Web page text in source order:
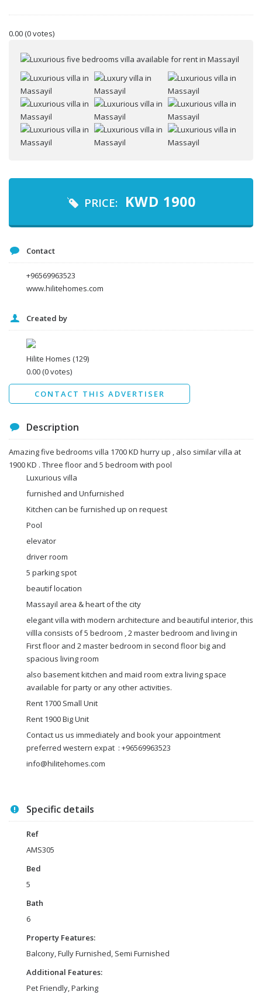
0.00(0 votes)
PRICE: KWD 1900
Contact
+96569963523
www.hilitehomes.com
Created by
Hilite Homes (129)
0.00(0 votes)
CONTACT THIS ADVERTISER
Your name
Your email
I agree to the Terms and conditions *
I agree to the
Data protection agreement
Send
Description
Amazing five bedrooms villa 1700 KD hurry up , also similar villa at
1900 KD . Three floor and 5 bedroom with pool
Luxurious villa
furnished and Unfurnished
Kitchen can be furnished up on request
Pool
elevator
driver room
5 parking spot
beautif location
Massayil area & heart of the city
elegant villa with modern architecture and beautiful interior, this
villla consists of 5 bedroom , 2 master bedroom and living in
First floor and 2 master bedroom in second floor big and
spacious living room
also basement kitchen and maid room extra living space
available for party or any other activities.
Rent 1700 Small Unit
Rent 1900 Big Unit
Contact us us immediately and book your appointment
preferred western expat : +96569963523
info@hilitehomes.com
Specific details
Ref
AMS305
Bed
5
Bath
6
Property Features:
Balcony, Fully Furnished, Semi Furnished
Additional Features:
Pet Friendly, Parking